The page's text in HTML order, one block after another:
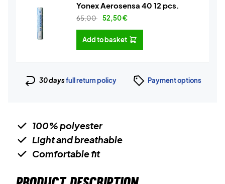
Yonex Aerosensa 40 12 pcs.
65,00 52,50€
Add to basket
30 daysfull return policy Payment options
100% polyester
Light and breathable
Comfortable fit